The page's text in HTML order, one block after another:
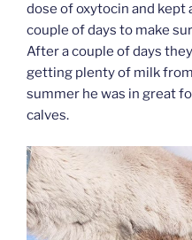
dose of oxytocin and kept
couple of days to make
After a couple of days
getting plenty of milk
summer he was in great
calves.